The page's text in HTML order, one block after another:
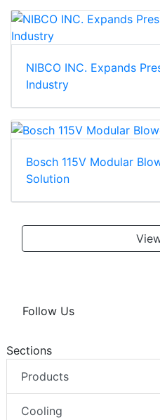
NIBCO INC. Expands
Industry
Bosch 115V Modular
Solution
Follow Us
Sections
Products
Cooling